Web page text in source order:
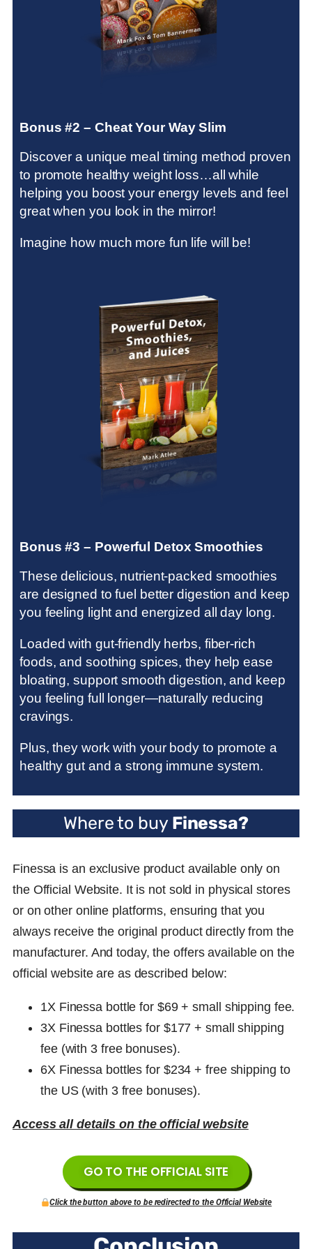
Bonus #2 – Cheat Your Way Slim
Discover a unique meal timing method proven
to promote healthy weight loss…all while
helping you boost your energy levels and feel
great when you look in the mirror!
Imagine how much more fun life will be!
Bonus #3 – Powerful Detox Smoothies
These delicious, nutrient-packed smoothies
are designed to fuel better digestion and keep
you feeling light and energized all day long.
Loaded with gut-friendly herbs, fiber-rich
foods, and soothing spices, they help ease
bloating, support smooth digestion, and keep
you feeling full longer—naturally reducing
cravings.
Plus, they work with your body to promote a
healthy gut and a strong immune system.
Where to buy Finessa?
Finessa is an exclusive product available only on
the Official Website. It is not sold in physical stores
or on other online platforms, ensuring that you
always receive the original product directly from the
manufacturer. And today, the offers available on the
official website are as described below:
1X Finessa bottle for $69 +small shipping fee.
3X Finessa bottles for $177 +small shipping
fee (with 3 free bonuses).
6X Finessa bottles for $234 + free shipping to
the US (with 3 free bonuses).
Access all details on the official website
GO TO THE OFFICIAL SITE
Click the button above to be redirected to the Official Website